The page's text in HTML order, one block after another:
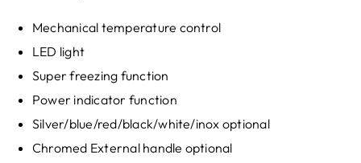
Mechanical temperature control
LED light
Super freezing function
Power indicator function
Silver/blue/red/black/white/inox optional
Chromed External handle optional